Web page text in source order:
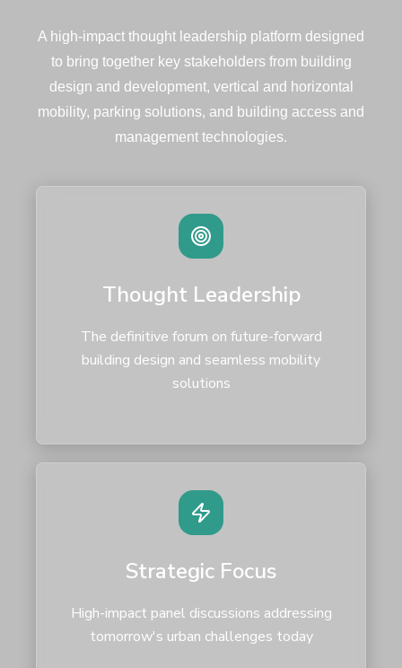
A high-impact thought leadership platform designed
to bring together key stakeholders from building
design and development, vertical and horizontal
mobility, parking solutions, and building access and
management technologies.
Thought Leadership
The definitive forum on future-forward
building design and seamless mobility
solutions
Strategic Focus
High-impact panel discussions addressing
tomorrow's urban challenges today